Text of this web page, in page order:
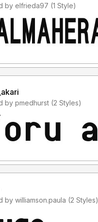
Added by elfrieda97 (1 Style)
Added by pmedhurst (2 Styles)
Added by williamson.paula (2 Styles)